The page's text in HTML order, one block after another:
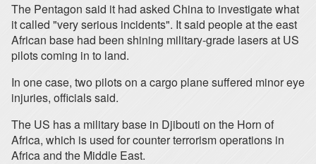
The Pentagon said it had asked China to investigate what
it called "very serious incidents". It said people at the east
African base had been shining military-grade lasers at US
pilots coming in to land.
In one case, two pilots on a cargo plane suffered minor eye
injuries, officials said.
The US has a military base in Djibouti on the Horn of
Africa, which is used for counter terrorism operations in
Africa and the Middle East.